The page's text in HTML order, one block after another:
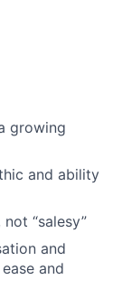
growing
and ability
“salesy”
and
and